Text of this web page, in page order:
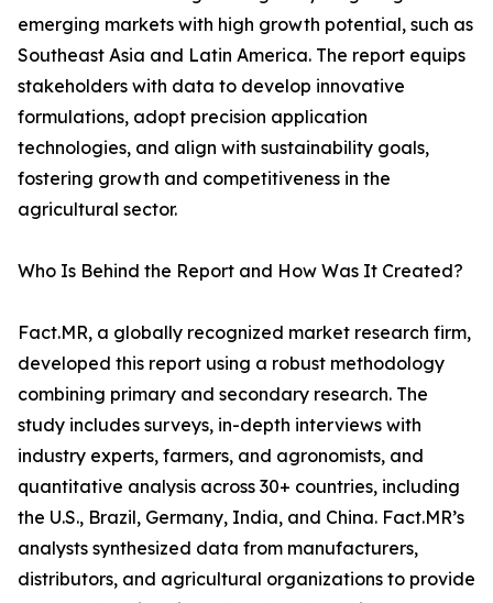
emerging markets with high growth potential, such as
Southeast Asia and Latin America. The report equips
stakeholders with data to develop innovative
formulations, adopt precision application
technologies, and align with sustainability goals,
fostering growth and competitiveness in the
agricultural sector.
Who Is Behind the Report and How Was It Created?
Fact.MR, a globally recognized market research firm,
developed this report using a robust methodology
combining primary and secondary research. The
study includes surveys, in-depth interviews with
industry experts, farmers, and agronomists, and
quantitative analysis across 30+ countries, including
the U.S., Brazil, Germany, India, and China. Fact.MR’s
analysts synthesized data from manufacturers,
distributors, and agricultural organizations to provide